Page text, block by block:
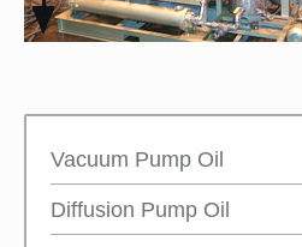
Vacuum Pump Oil
Diffusion Pump Oil